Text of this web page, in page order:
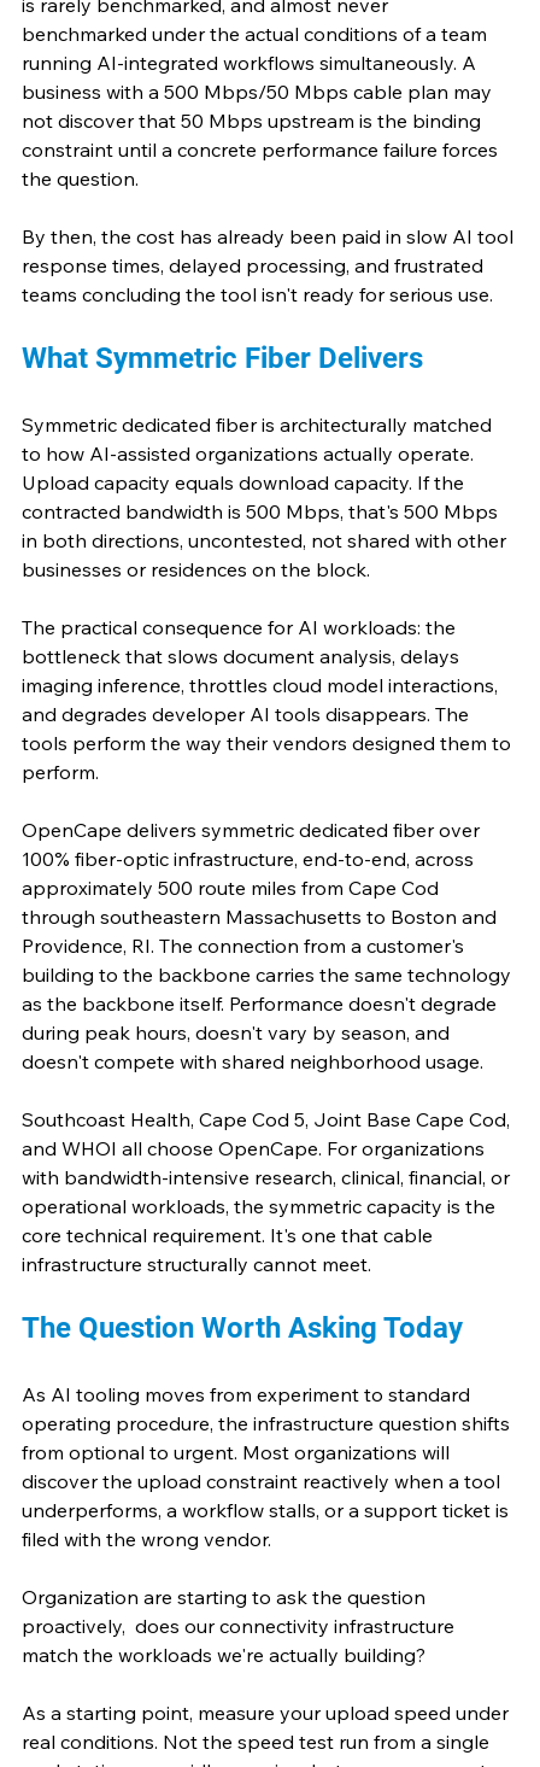
is rarely benchmarked, and almost never
benchmarked under the actual conditions of a team
running AI-integrated workflows simultaneously. A
business with a 500 Mbps/50 Mbps cable plan may
not discover that 50 Mbps upstream is the binding
constraint until a concrete performance failure forces
the question.
By then, the cost has already been paid in slow AI tool
response times, delayed processing, and frustrated
teams concluding the tool isn't ready for serious use.
What Symmetric Fiber Delivers
Symmetric dedicated fiber is architecturally matched
to how AI-assisted organizations actually operate.
Upload capacity equals download capacity. If the
contracted bandwidth is 500 Mbps, that's 500 Mbps
in both directions, uncontested, not shared with other
businesses or residences on the block.
The practical consequence for AI workloads: the
bottleneck that slows document analysis, delays
imaging inference, throttles cloud model interactions,
and degrades developer AI tools disappears. The
tools perform the way their vendors designed them to
perform.
OpenCape delivers symmetric dedicated fiber over
100% fiber-optic infrastructure, end-to-end, across
approximately 500 route miles from Cape Cod
through southeastern Massachusetts to Boston and
Providence, RI. The connection from a customer's
building to the backbone carries the same technology
as the backbone itself. Performance doesn't degrade
during peak hours, doesn't vary by season, and
doesn't compete with shared neighborhood usage.
Southcoast Health, Cape Cod 5, Joint Base Cape Cod,
and WHOI all choose OpenCape. For organizations
with bandwidth-intensive research, clinical, financial, or
operational workloads, the symmetric capacity is the
core technical requirement. It's one that cable
infrastructure structurally cannot meet.
The Question Worth Asking Today
As AI tooling moves from experiment to standard
operating procedure, the infrastructure question shifts
from optional to urgent. Most organizations will
discover the upload constraint reactively when a tool
underperforms, a workflow stalls, or a support ticket is
filed with the wrong vendor.
Organization are starting to ask the question
proactively,  does our connectivity infrastructure
match the workloads we're actually building?
As a starting point, measure your upload speed under
real conditions. Not the speed test run from a single